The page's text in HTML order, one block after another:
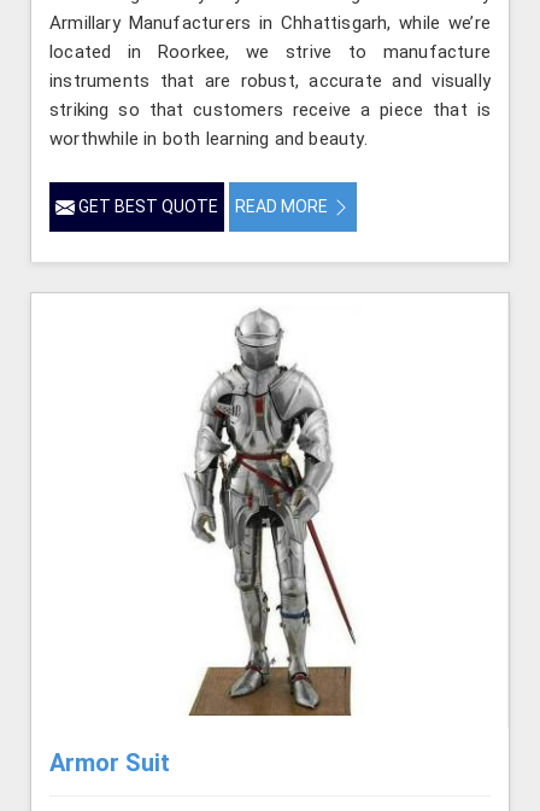
Armillary Manufacturers in Chhattisgarh, while we’re
located in Roorkee, we strive to manufacture
instruments that are robust, accurate and visually
striking so that customers receive a piece that is
worthwhile in both learning and beauty.
GET BEST QUOTE READ MORE
Armor Suit